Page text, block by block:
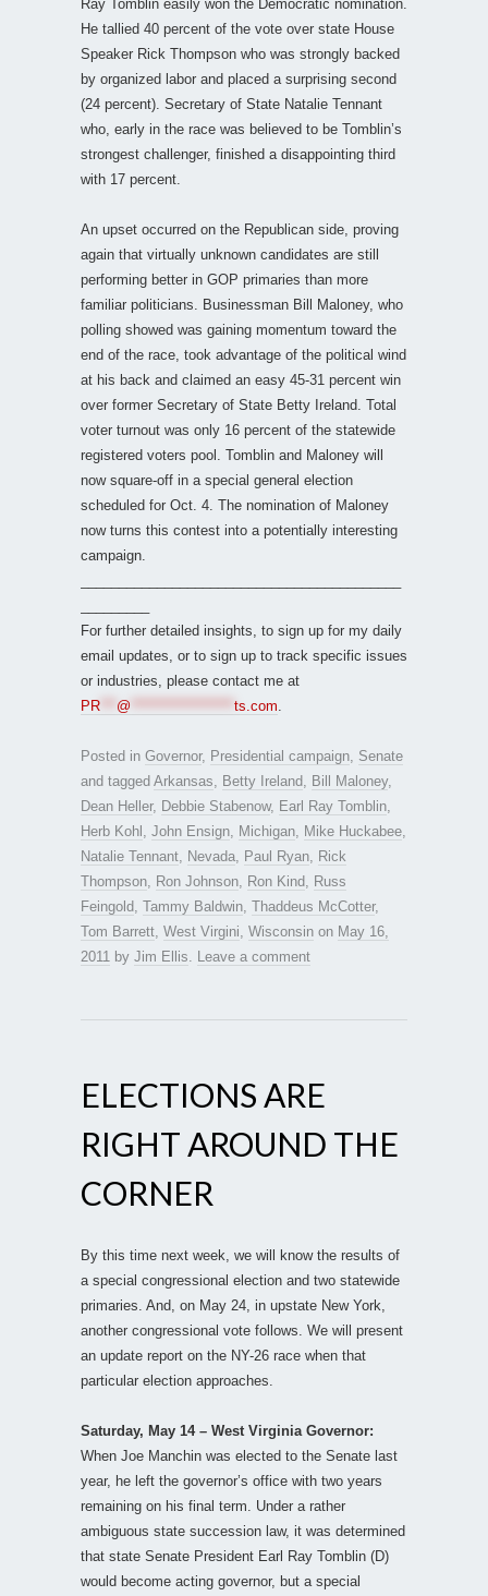
Ray Tomblin easily won the Democratic nomination.
He tallied 40 percent of the vote over state House
Speaker Rick Thompson who was strongly backed
by organized labor and placed a surprising second
(24 percent). Secretary of State Natalie Tennant
who, early in the race was believed to be Tomblin’s
strongest challenger, finished a disappointing third
with 17 percent.
An upset occurred on the Republican side, proving
again that virtually unknown candidates are still
performing better in GOP primaries than more
familiar politicians. Businessman Bill Maloney, who
polling showed was gaining momentum toward the
end of the race, took advantage of the political wind
at his back and claimed an easy 45-31 percent win
over former Secretary of State Betty Ireland. Total
voter turnout was only 16 percent of the statewide
registered voters pool. Tomblin and Maloney will
now square-off in a special general election
scheduled for Oct. 4. The nomination of Maloney
now turns this contest into a potentially interesting
campaign.
For further detailed insights, to sign up for my daily
email updates, or to sign up to track specific issues
or industries, please contact me at
PR
@ ts.com
Posted in Governor, Presidential campaign Senate
and tagged Arkansas Betty Ireland Bill Maloney,
Dean Heller, Debbie Stabenow, Earl Ray Tomblin
Herb Kohl John Ensign Michigan Mike Huckabee
Natalie Tennant Nevada Paul Ryan Rick
Thompson Ron Johnson Ron Kind Russ
Feingold Tammy Baldwin Thaddeus McCotter,
Tom Barrett West Virgini Wisconsin on May 16,
2011 by Jim Ellis Leave a comment
ELECTIONS ARE
RIGHT AROUND THE
CORNER
By this time next week, we will know the results of
a special congressional election and two statewide
primaries. And, on May 24, in upstate New York,
another congressional vote follows. We will present
an update report on the NY-26 race when that
particular election approaches.
Saturday, May 14 – West Virginia Governor:
When Joe Manchin was elected to the Senate last
year, he left the governor’s office with two years
remaining on his final term. Under a rather
ambiguous state succession law, it was determined
that state Senate President Earl Ray Tomblin (D)
would become acting governor, but a special